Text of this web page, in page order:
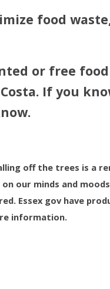
food
or free
If you
off the trees is a
our minds and
Essex gov have
information.